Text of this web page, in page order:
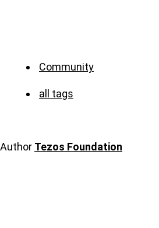
Community
all tags
Author Tezos Foundation